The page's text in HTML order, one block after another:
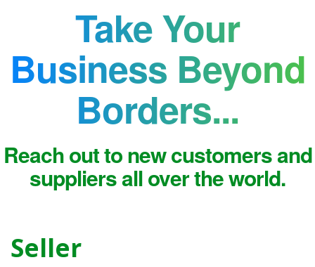
Take Your
Business Beyond
Borders...
Reach out to new customers and
suppliers all over the world.
Seller